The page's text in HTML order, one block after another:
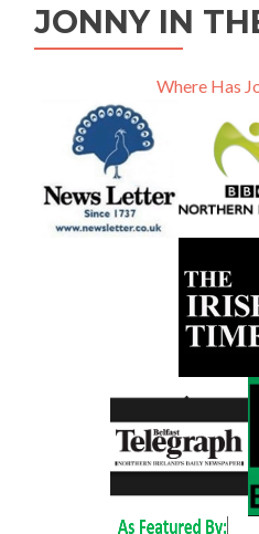
JONNY IN
Where Has